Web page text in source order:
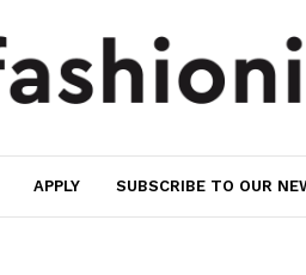
APPLY SUBSCRIBE TO OUR